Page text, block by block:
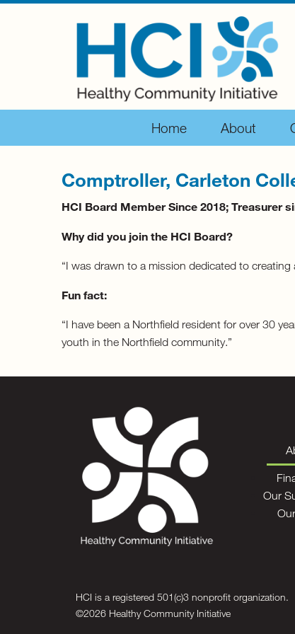
Home About
Comptroller, Carleton
HCI Board Member Since 2018; Treasurer
Why did you join the HCI Board?
“I was drawn to a mission dedicated to
Fun fact:
“I have been a Northfield resident for over 30
youth in the Northfield community.”
Our
HCI is a registered 501(c)3 nonprofit organization.
©2026 Healthy Community Initiative